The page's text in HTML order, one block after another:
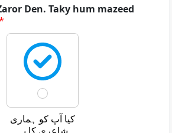
Den. Taky hum mazeed
کیا آپ کو ہماری
شاعری کا یہ